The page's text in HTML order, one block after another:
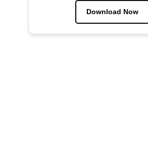
Download Now